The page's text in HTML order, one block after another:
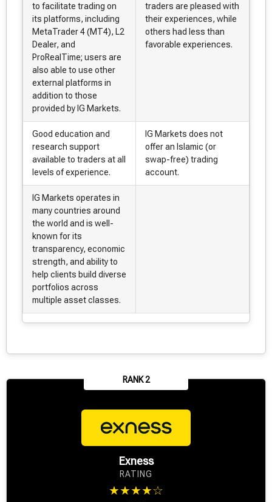
to facilitate trading on
its platforms, including
MetaTrader 4 (MT4), L2
Dealer, and
ProRealTime; users are
also able to use other
external platforms in
addition to those
provided by IG Markets.
traders are pleased with
their experiences, while
others had less than
favorable experiences.
Good education and
research support
available to traders at all
levels of experience.
IG Markets does not
offer an Islamic (or
swap-free) trading
account.
IG Markets operates in
many countries around
the world and is well-
known for its
transparency, economic
strength, and ability to
help clients build diverse
portfolios across
multiple asset classes.
RANK 2
Exness
RATING
★★★★☆